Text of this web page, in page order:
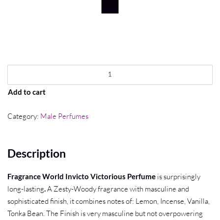
Add to cart
Category: Male Perfumes
Description
Fragrance World Invicto Victorious Perfume is surprisingly
long-lasting.A Zesty-Woody fragrance with masculine and
sophisticated finish, it combines notes of: Lemon, Incense, Vanilla,
Tonka Bean. The Finish is very masculine but not overpowering